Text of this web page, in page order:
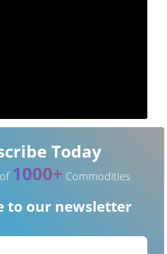
Today
1000+ Commodities
to our newsletter